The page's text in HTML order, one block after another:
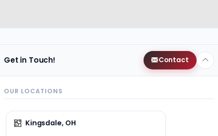
Get in Touch! Contact
OUR LOCATIONS
Kingsdale, OH